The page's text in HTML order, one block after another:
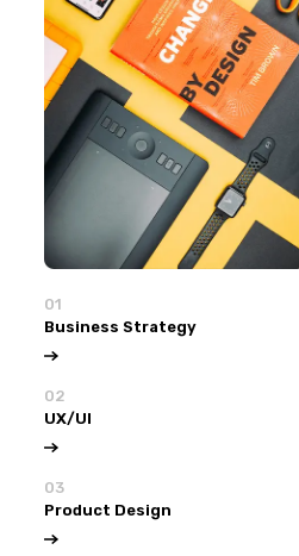
01
Business Strategy
02
UX/UI
03
Product Design